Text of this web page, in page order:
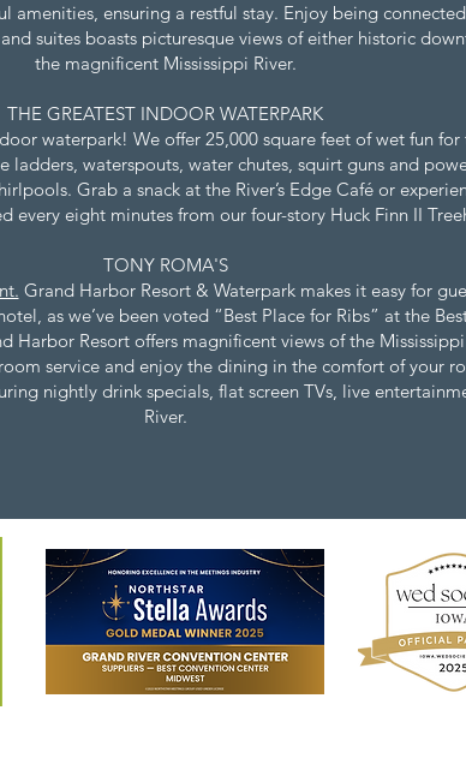
ensuring a restful stay. Enjoy being
suites boasts picturesque views of either historic
the magnificent Mississippi River.
THE GREATEST INDOOR WATERPARK
waterpark! We offer 25,000 square feet of wet fun
waterspouts, water chutes, squirt guns and
Grab a snack at the River’s Edge Café or
every eight minutes from our four-story Huck Finn II
TONY ROMA'S​
Grand Harbor Resort & Waterpark makes it easy for
as we’ve been voted “Best Place for Ribs” at the
Harbor Resort offers magnificent views of the
service and enjoy the dining in the comfort of your
nightly drink specials, flat screen TVs, live
River.